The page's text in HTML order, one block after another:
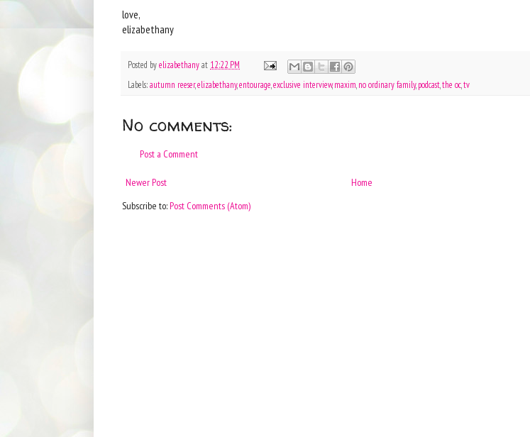
love,
elizabethany
Posted byelizabethanyat 12:22 PM
Labels:autumn reeser,elizabethany,entourage exclusive interview,maxim no ordinary family,podcastthe octv
No comments:
Post a Comment
Newer Post
Home
Subscribe to:Post Comments (Atom)